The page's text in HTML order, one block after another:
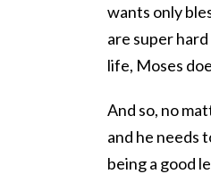
wants only
are super
life, Moses
And so, no
and he needs
being a good